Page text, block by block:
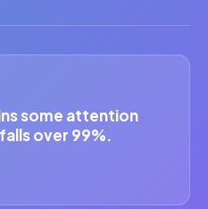
some attention
over 99%.